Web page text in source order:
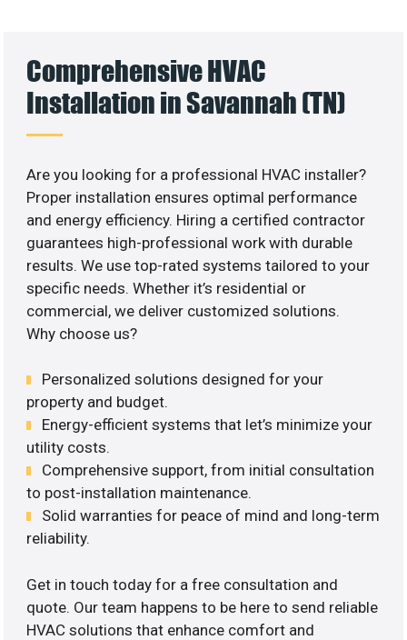
Comprehensive HVAC
Installation in Savannah (TN)
Are you looking for a professional HVAC installer?
Proper installation ensures optimal performance
and energy efficiency. Hiring a certified contractor
guarantees high-professional work with durable
results. We use top-rated systems tailored to your
specific needs. Whether it’s residential or
commercial, we deliver customized solutions.
Why choose us?
Personalized solutions designed for your
property and budget.
Energy-efficient systems that let’s minimize your
utility costs.
Comprehensive support, from initial consultation
to post-installation maintenance.
Solid warranties for peace of mind and long-term
reliability.
Get in touch today for a free consultation and
quote. Our team happens to be here to send reliable
HVAC solutions that enhance comfort and